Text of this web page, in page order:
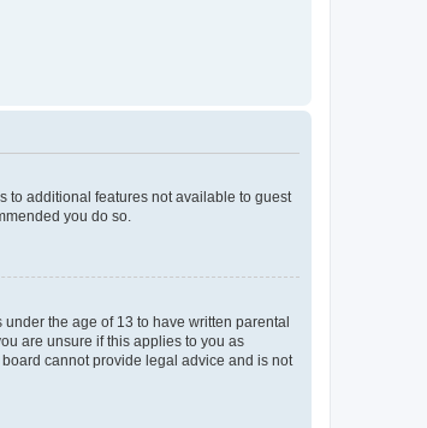
to additional features not available to guest
you do so.
the age of 13 to have written parental
are unsure if this applies to you as
cannot provide legal advice and is not